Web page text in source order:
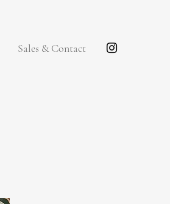
Sales & Contact